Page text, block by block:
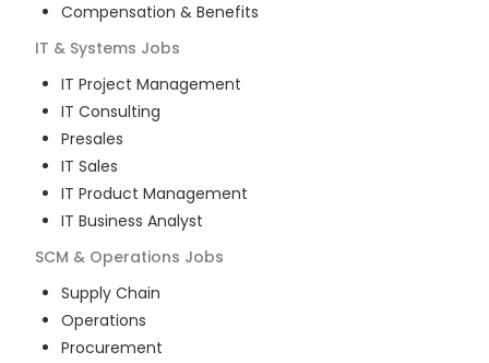
Compensation & Benefits
IT & Systems Jobs
IT Project Management
IT Consulting
Presales
IT Sales
IT Product Management
IT Business Analyst
SCM & Operations Jobs
Supply Chain
Operations
Procurement